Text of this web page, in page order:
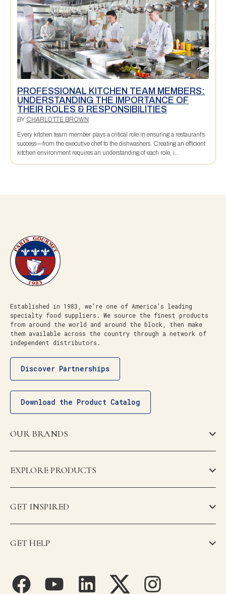
PROFESSIONAL KITCHEN TEAM MEMBERS:
UNDERSTANDING THE IMPORTANCE OF
THEIR ROLES & RESPONSIBILITIES
BY CHARLOTTE BROWN
Every kitchen team member plays a critical role in ensuring a restaurant’s
success—from the executive chef to the dishwashers. Creating an efficient
kitchen environment requires an understanding of each role, i...
Established in 1983, we’re one of America’s leading
specialty food suppliers. We source the finest products
from around the world and around the block, then make
them available across the country through a network of
independent distributors.
Discover Partnerships
Download the Product Catalog
OUR BRANDS
EXPLORE PRODUCTS
GET INSPIRED
GET HELP